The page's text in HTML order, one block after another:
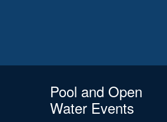
Pool and Open
Water Events